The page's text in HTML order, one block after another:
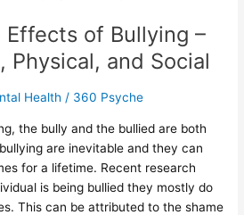
Effects of Bullying –
Physical, and Social
Health / 360 Psyche
the bully and the bullied are both
are inevitable and they can
for a lifetime. Recent research
is being bullied they mostly do
This can be attributed to the shame